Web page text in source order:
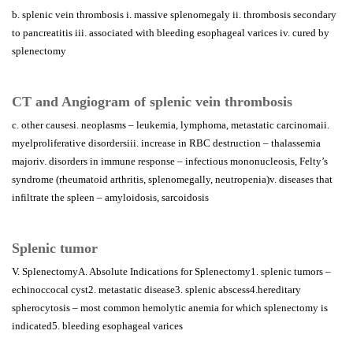
b. splenic vein thrombosis i. massive splenomegaly ii. thrombosis secondary
to pancreatitis iii. associated with bleeding esophageal varices iv. cured by
splenectomy
CT and Angiogram of splenic vein thrombosis
c. other causesi. neoplasms – leukemia, lymphoma, metastatic carcinomaii.
myelproliferative disordersiii. increase in RBC destruction – thalassemia
majoriv. disorders in immune response – infectious mononucleosis, Felty’s
syndrome (rheumatoid arthritis, splenomegally, neutropenia)v. diseases that
infiltrate the spleen – amyloidosis, sarcoidosis
Splenic tumor
V. SplenectomyA. Absolute Indications for Splenectomy1. splenic tumors –
echinoccocal cyst2. metastatic disease3. splenic abscess4.hereditary
spherocytosis – most common hemolytic anemia for which splenectomy is
indicated5. bleeding esophageal varices